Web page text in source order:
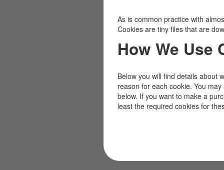
As is common practice with
Cookies are tiny files that are
How We Use
Below you will find details about
reason for each cookie. You
below. If you want to make a
least the required cookies for